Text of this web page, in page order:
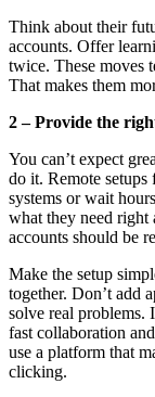
Think about their
accounts. Offer
twice. These moves
That makes them
2 – Provide the
You can’t expect
do it. Remote
systems or wait
what they need right
accounts should be
Make the setup
together. Don’t add
solve real problems.
fast collaboration
use a platform that
clicking.